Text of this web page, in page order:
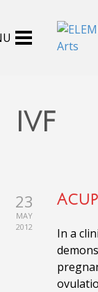
ivf
23
MAY
2012
In a